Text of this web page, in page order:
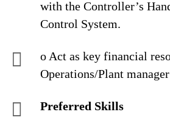
with the Controller’s
Control System.
o Act as key financial
Operations/Plant manager
Preferred Skills